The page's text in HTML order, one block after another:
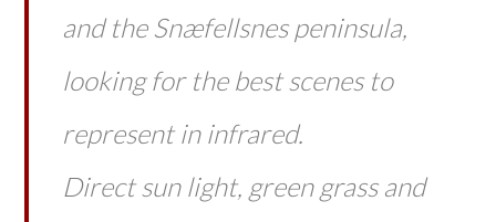
and the Snæfellsnes peninsula,
looking for the best scenes to
represent in infrared.
Direct sun light, green grass and